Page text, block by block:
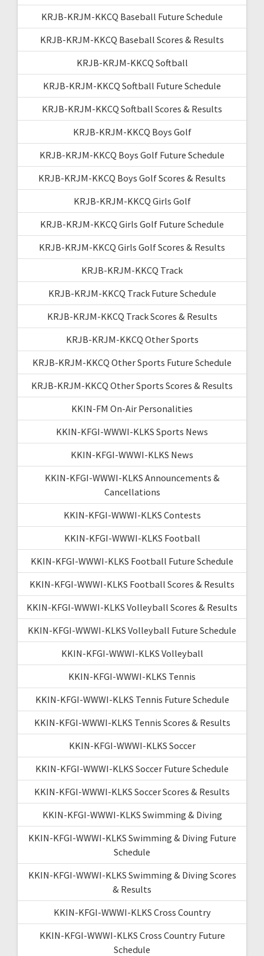
KRJB-KRJM-KKCQ Baseball Future Schedule
KRJB-KRJM-KKCQ Baseball Scores & Results
KRJB-KRJM-KKCQ Softball
KRJB-KRJM-KKCQ Softball Future Schedule
KRJB-KRJM-KKCQ Softball Scores & Results
KRJB-KRJM-KKCQ Boys Golf
KRJB-KRJM-KKCQ Boys Golf Future Schedule
KRJB-KRJM-KKCQ Boys Golf Scores & Results
KRJB-KRJM-KKCQ Girls Golf
KRJB-KRJM-KKCQ Girls Golf Future Schedule
KRJB-KRJM-KKCQ Girls Golf Scores & Results
KRJB-KRJM-KKCQ Track
KRJB-KRJM-KKCQ Track Future Schedule
KRJB-KRJM-KKCQ Track Scores & Results
KRJB-KRJM-KKCQ Other Sports
KRJB-KRJM-KKCQ Other Sports Future Schedule
KRJB-KRJM-KKCQ Other Sports Scores & Results
KKIN-FM On-Air Personalities
KKIN-KFGI-WWWI-KLKS Sports News
KKIN-KFGI-WWWI-KLKS News
KKIN-KFGI-WWWI-KLKS Announcements &
Cancellations
KKIN-KFGI-WWWI-KLKS Contests
KKIN-KFGI-WWWI-KLKS Football
KKIN-KFGI-WWWI-KLKS Football Future Schedule
KKIN-KFGI-WWWI-KLKS Football Scores & Results
KKIN-KFGI-WWWI-KLKS Volleyball Scores & Results
KKIN-KFGI-WWWI-KLKS Volleyball Future Schedule
KKIN-KFGI-WWWI-KLKS Volleyball
KKIN-KFGI-WWWI-KLKS Tennis
KKIN-KFGI-WWWI-KLKS Tennis Future Schedule
KKIN-KFGI-WWWI-KLKS Tennis Scores & Results
KKIN-KFGI-WWWI-KLKS Soccer
KKIN-KFGI-WWWI-KLKS Soccer Future Schedule
KKIN-KFGI-WWWI-KLKS Soccer Scores & Results
KKIN-KFGI-WWWI-KLKS Swimming & Diving
KKIN-KFGI-WWWI-KLKS Swimming & Diving Future
Schedule
KKIN-KFGI-WWWI-KLKS Swimming & Diving Scores
& Results
KKIN-KFGI-WWWI-KLKS Cross Country
KKIN-KFGI-WWWI-KLKS Cross Country Future
Schedule